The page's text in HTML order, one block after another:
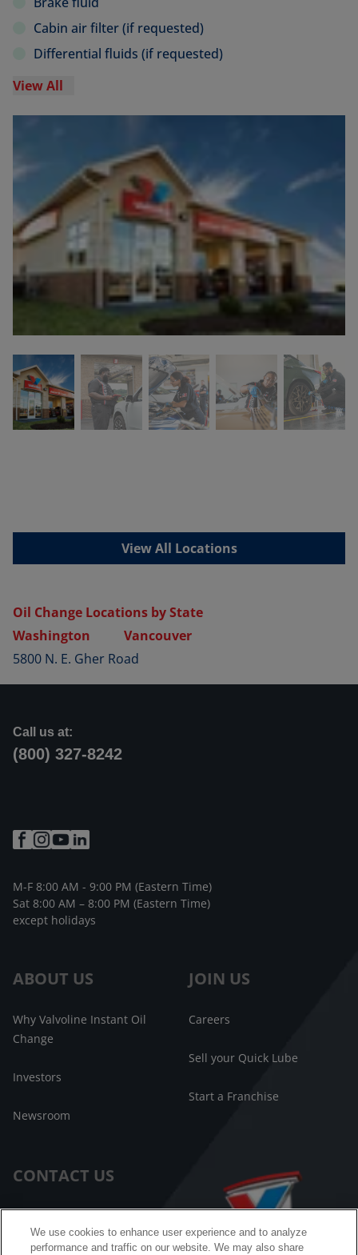
Cabin air filter (if requested)
Differential fluids (if requested)
View All
View All Locations
Oil Change Locations by State
Washington
Vancouver
5800 N. E. Gher Road
ABOUT US
Why Valvoline Instant Oil
Change
Investors
Newsroom
JOIN US
Careers
Sell your Quick Lube
Start a Franchise
CONTACT US
Call us at:
(800) 327-8242
M-F 8:00 AM - 9:00 PM (Eastern Time)
Sat 8:00 AM – 8:00 PM (Eastern Time)
except holidays
We use cookies to enhance user experience and to analyze
performance and traffic on our website. We may also share